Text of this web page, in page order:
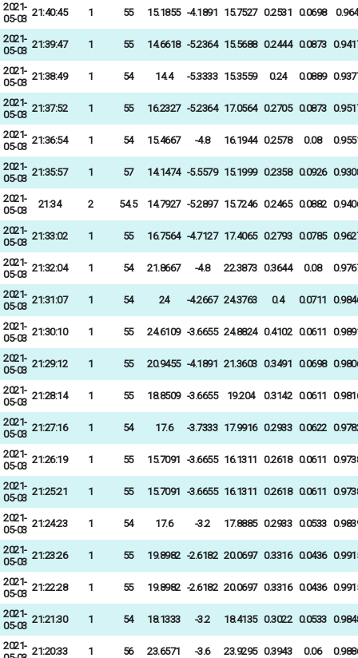
2021-
05-03
21:40:45 1 55 15.1855 -4.1891 15.7527 0.2531 0.0698 0.964
2021-
05-03
21:39:47 1 55 14.6618 -5.2364 15.5688 0.2444 0.0873
2021-
05-03
21:38:49 1 54 14.4 -5.3333 15.3559 0.24 0.0889
2021-
05-03
21:37:52 1 55 16.2327 -5.2364 17.0564 0.2705 0.0873
2021-
05-03
21:36:54 1 54 15.4667 -4.8 16.1944 0.2578 0.08
2021-
05-03
21:35:57 1 57 14.1474 -5.5579 15.1999 0.2358 0.0926
2021-
05-03
21:34 2 54.5 14.7927 -5.2897 15.7246 0.2465 0.0882
2021-
05-03
21:33:02 1 55 16.7564 -4.7127 17.4065 0.2793 0.0785
2021-
05-03
21:32:04 1 54 21.8667 -4.8 22.3873 0.3644 0.08
2021-
05-03
21:31:07 1 54 24 -4.2667 24.3763 0.4 0.0711
2021-
05-03
21:30:10 1 55 24.6109 -3.6655 24.8824 0.4102 0.0611
2021-
05-03
21:29:12 1 55 20.9455 -4.1891 21.3603 0.3491 0.0698
2021-
05-03
21:28:14 1 55 18.8509 -3.6655 19.204 0.3142 0.0611
2021-
05-03
21:27:16 1 54 17.6 -3.7333 17.9916 0.2933 0.0622
2021-
05-03
21:26:19 1 55 15.7091 -3.6655 16.1311 0.2618 0.0611
2021-
05-03
21:25:21 1 55 15.7091 -3.6655 16.1311 0.2618 0.0611
2021-
05-03
21:24:23 1 54 17.6 -3.2 17.8885 0.2933 0.0533
2021-
05-03
21:23:26 1 55 19.8982 -2.6182 20.0697 0.3316 0.0436
2021-
05-03
21:22:28 1 55 19.8982 -2.6182 20.0697 0.3316 0.0436
2021-
05-03
21:21:30 1 54 18.1333 -3.2 18.4135 0.3022 0.0533
2021- 21:20:33 1 56 23.6571 -3.6 23.9295 0.3943 0.06